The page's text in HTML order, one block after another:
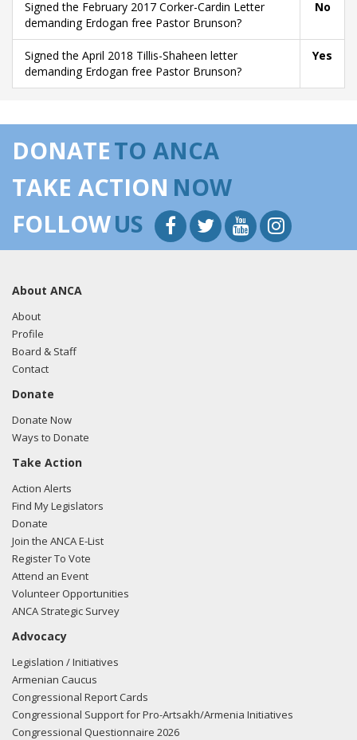
Signed the February 2017 Corker-Cardin Letter
demanding Erdogan free Pastor Brunson?
No
Signed the April 2018 Tillis-Shaheen letter
demanding Erdogan free Pastor Brunson?
Yes
DONATETO ANCA
TAKE ACTION NOW
FOLLOWUS
About ANCA
About
Profile
Board & Staff
Contact
Donate
Donate Now
Ways to Donate
Take Action
Action Alerts
Find My Legislators
Donate
Join the ANCA E-List
Register To Vote
Attend an Event
Volunteer Opportunities
ANCA Strategic Survey
Advocacy
Legislation / Initiatives
Armenian Caucus
Congressional Report Cards
Congressional Support for Pro-Artsakh/Armenia Initiatives
Congressional Questionnaire 2026